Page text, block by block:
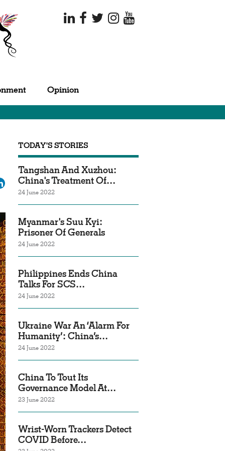
Opinion
LinkedIn
TODAY'S STORIES
Tangshan And Xuzhou:
China's Treatment Of…
24 June 2022
Myanmar's Suu Kyi:
Prisoner Of Generals
24 June 2022
Philippines Ends China
Talks For SCS…
24 June 2022
Ukraine War An ‘Alarm For
Humanity’: China’s…
24 June 2022
China To Tout Its
Governance Model At…
23 June 2022
Wrist-Worn Trackers Detect
COVID Before…